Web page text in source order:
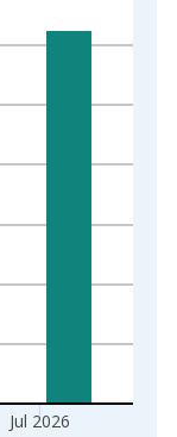
Change from Year
Jul 2026